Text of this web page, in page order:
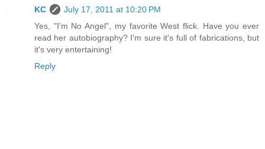
KC
July 17, 2011 at 10:20 PM
Yes, "I'm No Angel", my favorite West flick. Have you ever
read her autobiography? I'm sure it's full of fabrications, but
it's very entertaining!
Reply